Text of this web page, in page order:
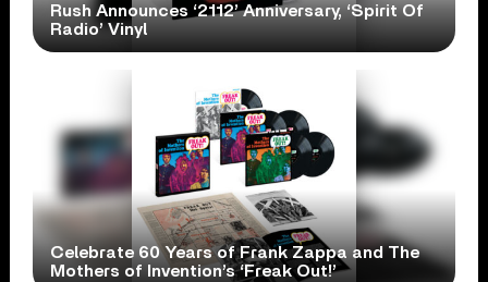
Rush Announces ‘2112’ Anniversary, ‘Spirit Of
Radio’ Vinyl
Celebrate 60 Years of Frank Zappa and The
Mothers of Invention’s ‘Freak Out!’